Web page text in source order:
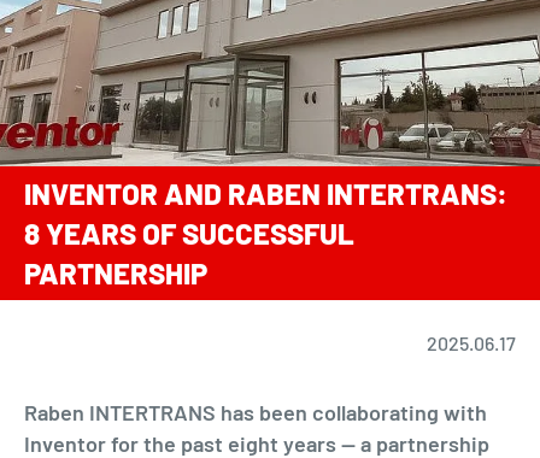
INVENTOR AND RABEN INTERTRANS:
8 YEARS OF SUCCESSFUL
PARTNERSHIP
2025.06.17
Raben INTERTRANS has been collaborating with
Inventor for the past eight years — a partnership